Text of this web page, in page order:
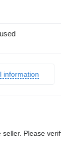
used
information
Please